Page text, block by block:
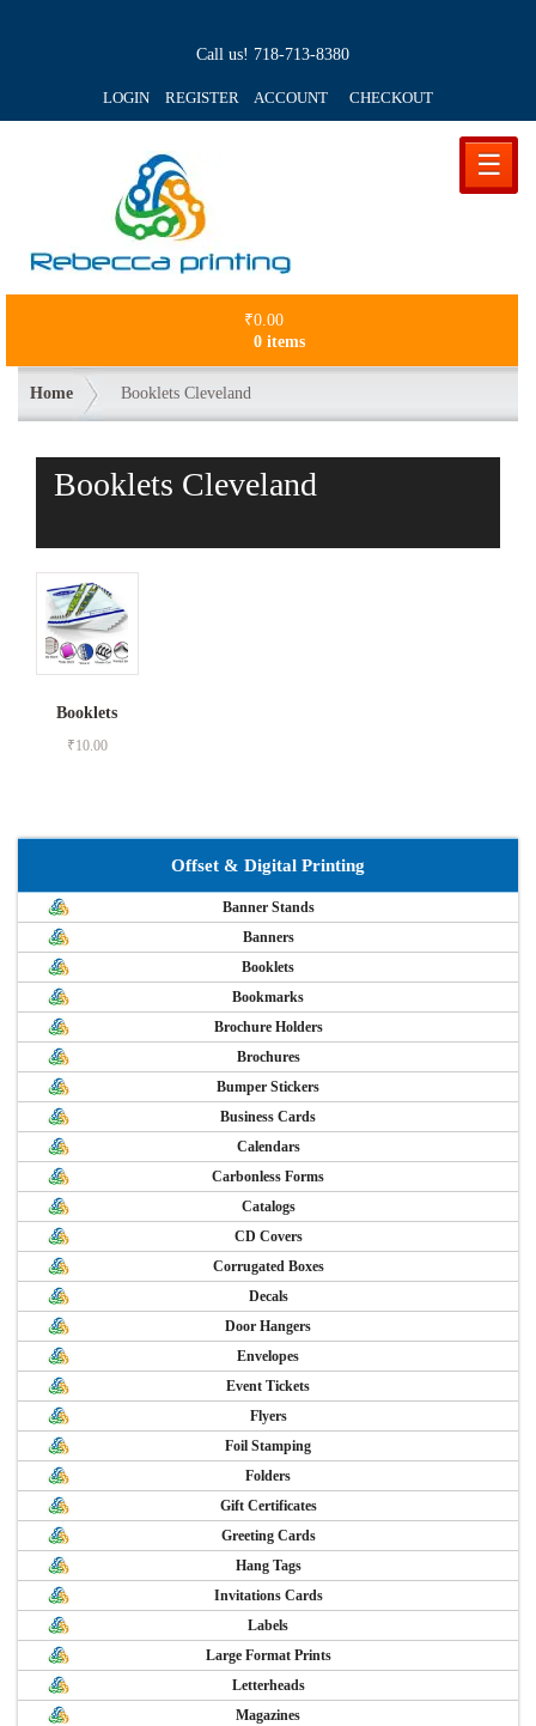
Call us! 718-713-8380
LOGIN REGISTER ACCOUNT CHECKOUT
☰
₹0.00
0 items
Home Booklets Cleveland
Booklets Cleveland
Booklets
₹10.00
Offset & Digital Printing
Banner Stands
Banners
Booklets
Bookmarks
Brochure Holders
Brochures
Bumper Stickers
Business Cards
Calendars
Carbonless Forms
Catalogs
CD Covers
Corrugated Boxes
Decals
Door Hangers
Envelopes
Event Tickets
Flyers
Foil Stamping
Folders
Gift Certificates
Greeting Cards
Hang Tags
Invitations Cards
Labels
Large Format Prints
Letterheads
Magazines